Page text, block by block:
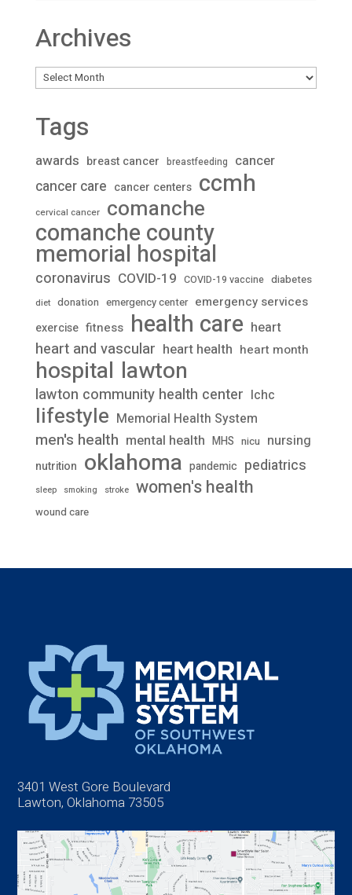
Archives
Archives
Tags
awards breast cancer breastfeeding cancer
cancer care cancer centers ccmh
cervical cancer comanche
comanche county
memorial hospital
coronavirus COVID-19 COVID-19 vaccine diabetes
diet donation emergency center emergency services
exercise fitness health care heart
heart and vascular heart health heart month
hospital lawton
lawton community health center lchc
lifestyle Memorial Health System
men's health mental health MHS nicu nursing
nutrition oklahoma pandemic pediatrics
sleep smoking stroke women's health
wound care
3401 West Gore Boulevard
Lawton, Oklahoma 73505